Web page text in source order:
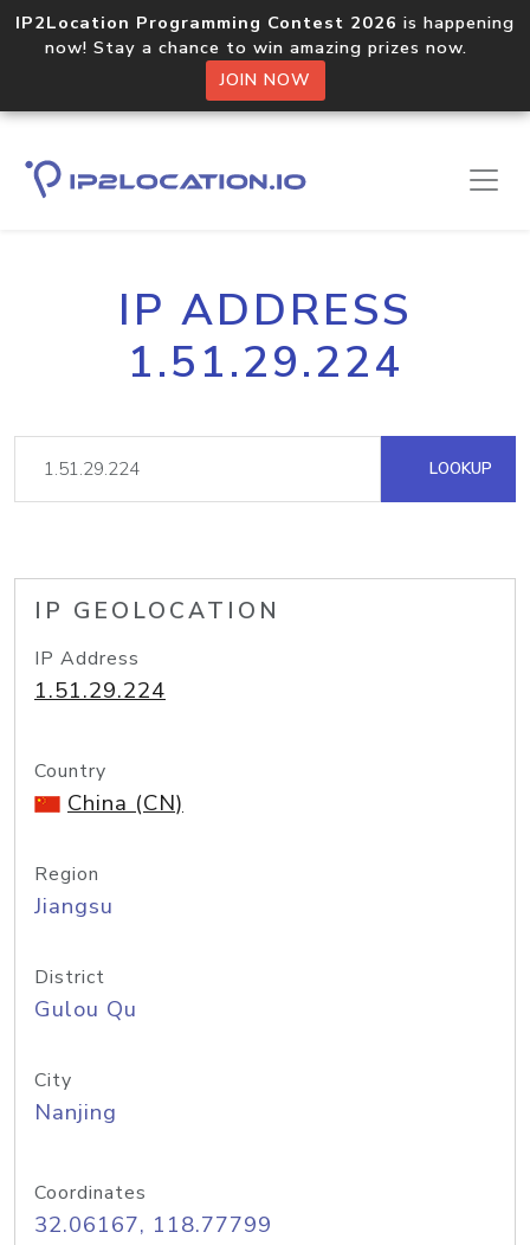
IP2Location Programming Contest 2026 is happening
now! Stay a chance to win amazing prizes now.
JOIN NOW
IP ADDRESS
1.51.29.224
LOOKUP
IP GEOLOCATION
IP Address
1.51.29.224
Country
China (CN)
Region
Jiangsu
District
Gulou Qu
City
Nanjing
Coordinates
32.06167, 118.77799